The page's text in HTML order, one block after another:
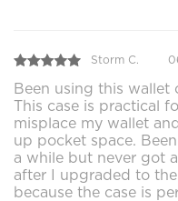
Storm C.
Been using this wallet
This case is practical
misplace my wallet
up pocket space.
a while but never got
after I upgraded to the
because the case is